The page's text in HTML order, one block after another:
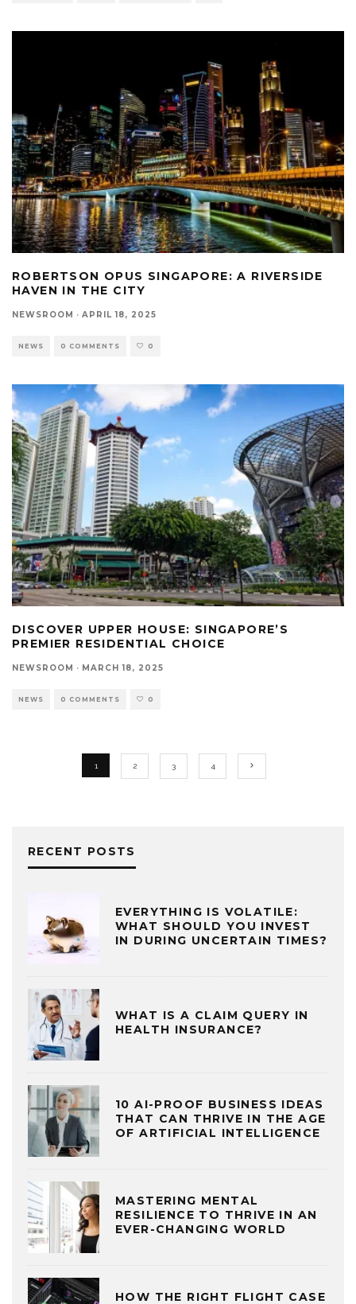
ROBERTSON OPUS SINGAPORE: A RIVERSIDE
HAVEN IN THE CITY
NEWSROOM · APRIL 18, 2025
NEWS 0 COMMENTS 0
DISCOVER UPPER HOUSE: SINGAPORE’S
PREMIER RESIDENTIAL CHOICE
NEWSROOM · MARCH 18, 2025
NEWS 0 COMMENTS 0
1 2 3 4
RECENT POSTS
EVERYTHING IS VOLATILE:
WHAT SHOULD YOU INVEST
IN DURING UNCERTAIN TIMES?
WHAT IS A CLAIM QUERY IN
HEALTH INSURANCE?
10 AI-PROOF BUSINESS IDEAS
THAT CAN THRIVE IN THE AGE
OF ARTIFICIAL INTELLIGENCE
MASTERING MENTAL
RESILIENCE TO THRIVE IN AN
EVER-CHANGING WORLD
HOW THE RIGHT FLIGHT CASE